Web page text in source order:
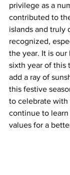
privilege as a
contributed to
islands and truly
recognized,
the year. It is
sixth year of this
add a ray of
this festive
to celebrate with
continue to learn
values for a